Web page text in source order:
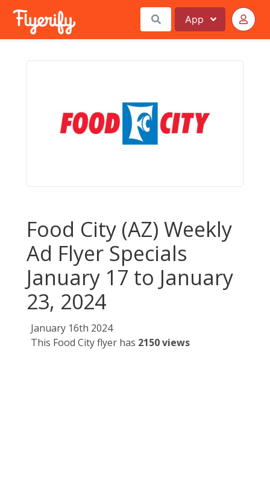
App
Food City (AZ) Weekly
Ad Flyer Specials
January 17 to January
23, 2024
January 16th 2024
This Food City flyer has 2150 views